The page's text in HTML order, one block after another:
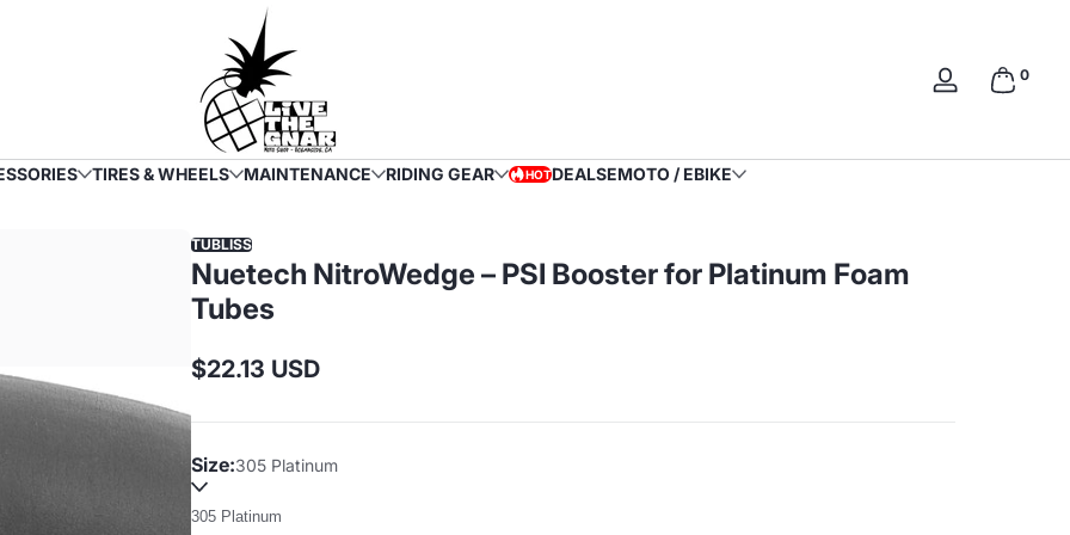
Log
0
TIRES & WHEELS MAINTENANCE RIDING GEAR HOTHOTDEALSEMOTO / EBIKE
TUBLISS
Nuetech NitroWedge – PSI Booster for Platinum Foam
Tubes
Regular
price
$22.13 USD
Size:305 Platinum